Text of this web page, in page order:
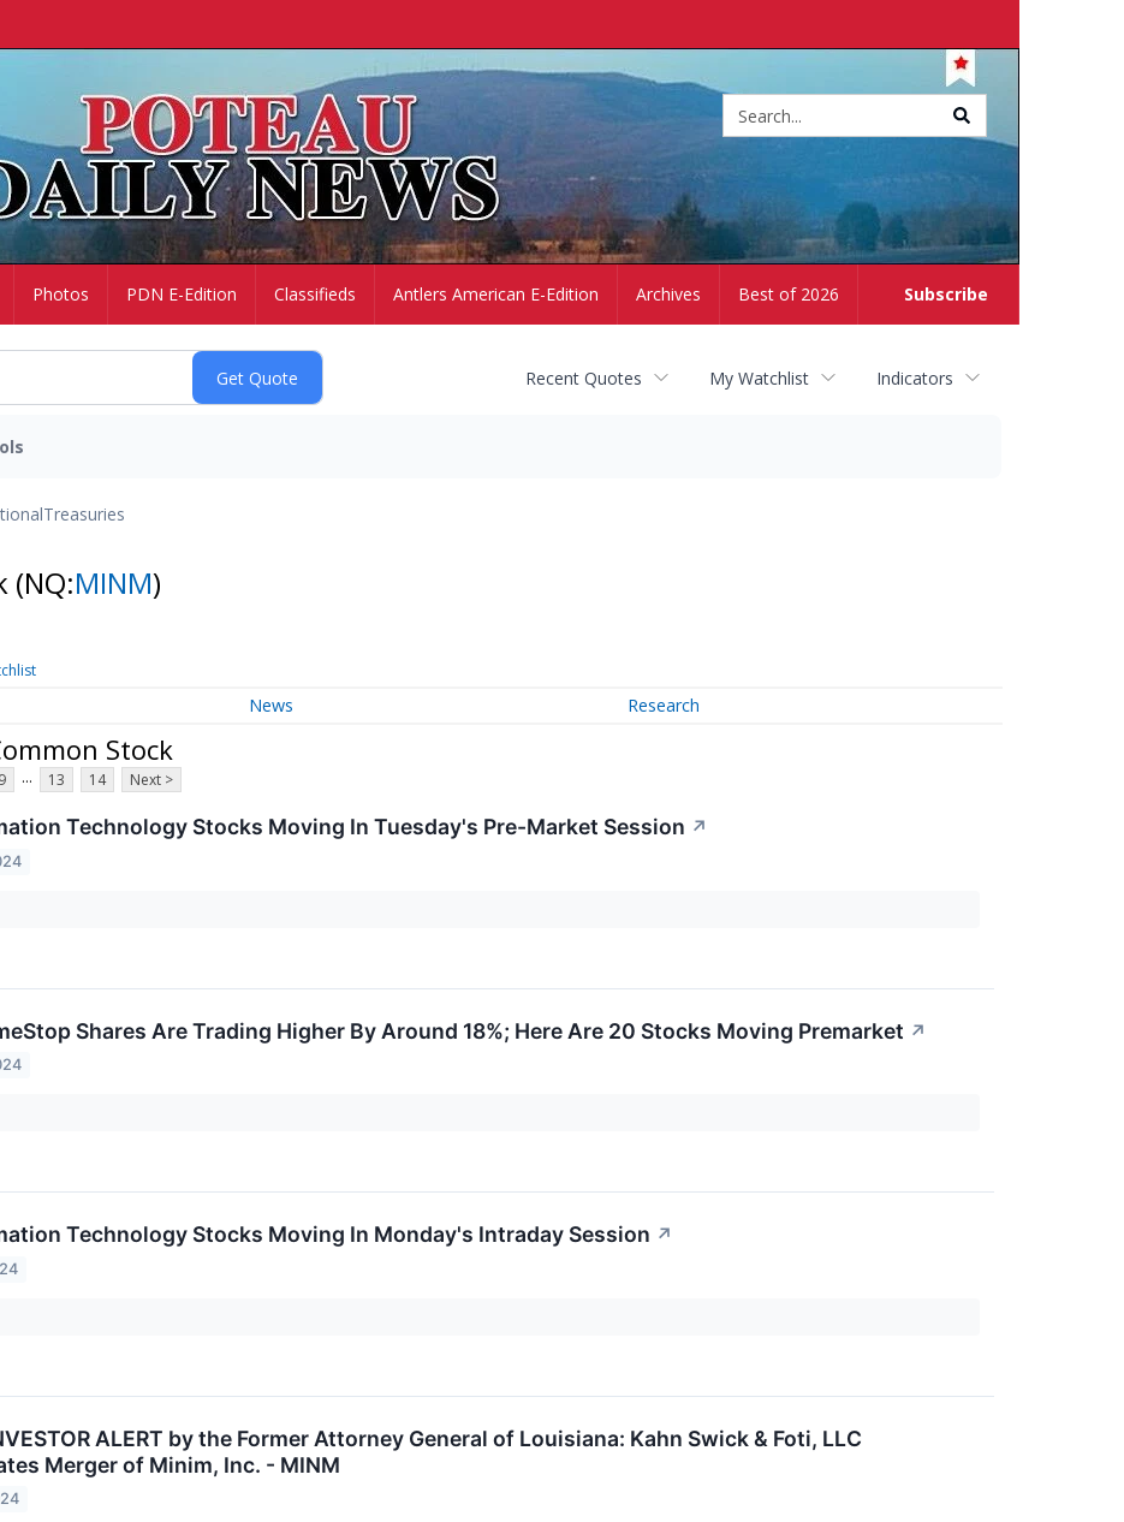
Subscribe
Photos PDN E-Edition Classifieds Antlers American E-Edition Archives Best of 2026
Recent Quotes My Watchlist Indicators
Treasuries
(NQ:MINM)
News Research
Stock
9 ... 13 14 Next >
Technology Stocks Moving In Tuesday's Pre-Market Session ↗
Shares Are Trading Higher By Around 18%; Here Are 20 Stocks Moving Premarket ↗
Technology Stocks Moving In Monday's Intraday Session ↗
ALERT by the Former Attorney General of Louisiana: Kahn Swick & Foti, LLC
Merger of Minim, Inc. - MINM